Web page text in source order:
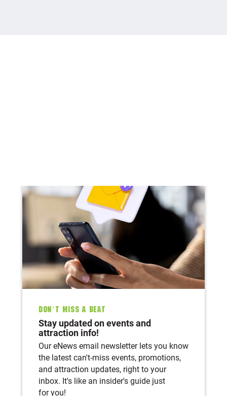
Don’t Miss A Beat
Stay updated on events and
attraction info!
Our eNews email newsletter lets you know
the latest can't-miss events, promotions,
and attraction updates, right to your
inbox. It's like an insider's guide just
for you!